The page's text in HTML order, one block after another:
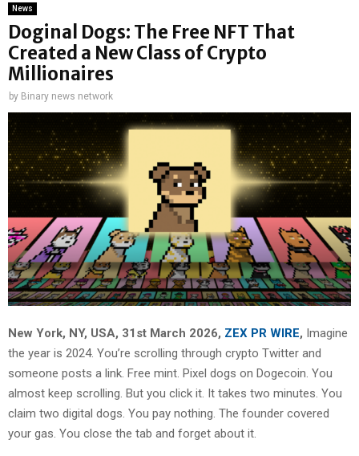
News
Doginal Dogs: The Free NFT That
Created a New Class of Crypto
Millionaires
by Binary news network
New York, NY, USA, 31st March 2026, ZEX PR WIRE, Imagine
the year is 2024. You’re scrolling through crypto Twitter and
someone posts a link. Free mint. Pixel dogs on Dogecoin. You
almost keep scrolling. But you click it. It takes two minutes. You
claim two digital dogs. You pay nothing. The founder covered
your gas. You close the tab and forget about it.